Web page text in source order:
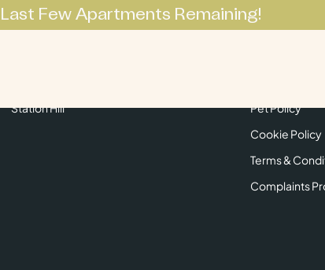
Last Few Apartments Remaining!
Station Hill
Pet Policy
Cookie Policy
Terms &
Complaints